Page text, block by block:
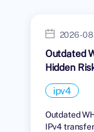
2026-
Outdated
Hidden
ipv4
Outdated
IPv4